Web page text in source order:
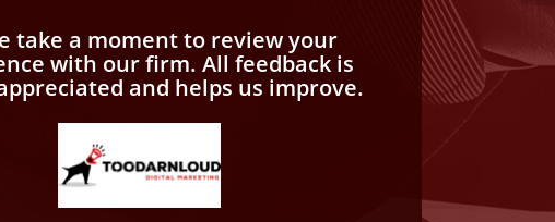
take a moment to review your
with our firm. All feedback is
and helps us improve.